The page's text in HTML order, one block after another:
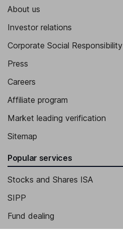
About us
Investor relations
Corporate Social Responsibility
Press
Careers
Affiliate program
Market leading verification
Sitemap
Popular services
Stocks and Shares ISA
SIPP
Fund dealing